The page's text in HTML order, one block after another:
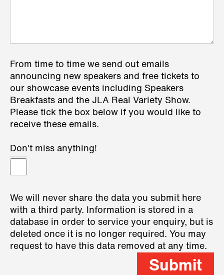
From time to time we send out emails
announcing new speakers and free tickets to
our showcase events including Speakers
Breakfasts and the JLA Real Variety Show.
Please tick the box below if you would like to
receive these emails.
Don't miss anything!
We will never share the data you submit here
with a third party. Information is stored in a
database in order to service your enquiry, but is
deleted once it is no longer required. You may
request to have this data removed at any time.
Submit